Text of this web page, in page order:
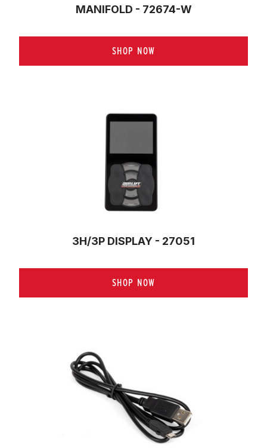
MANIFOLD - 72674-W
SHOP NOW
3H/3P DISPLAY - 27051
SHOP NOW